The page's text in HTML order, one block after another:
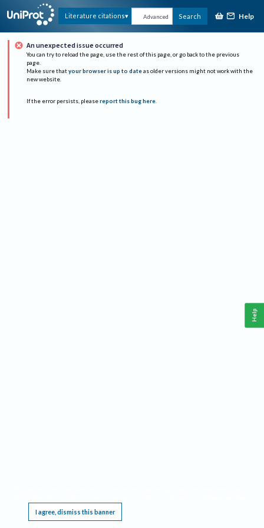
Literature citations Advanced Search Help
An unexpected issue occurred
You can try to reload the page, use the rest of this page, or go back to the previous
page.
Make sure that your browser is up to date as older versions might not work with the
new website.
If the error persists, please report this bug here.
I agree, dismiss this banner
Help